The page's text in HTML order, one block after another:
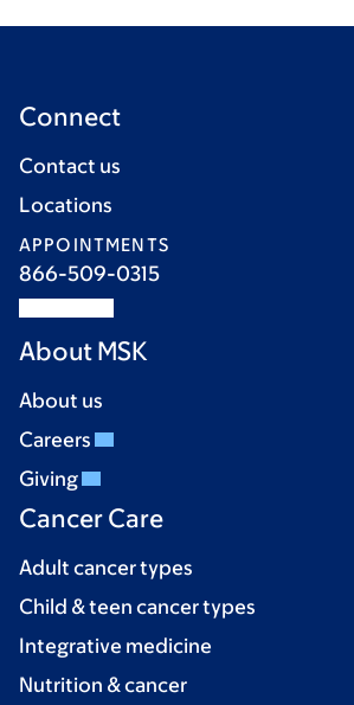
Connect
Contact us
Locations
APPOINTMENTS
866-509-0315
About MSK
About us
Careers
Giving
Cancer Care
Adult cancer types
Child & teen cancer types
Integrative medicine
Nutrition & cancer